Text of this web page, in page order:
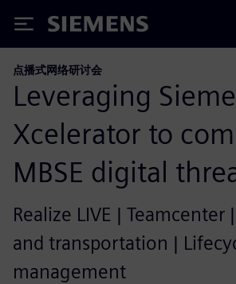
Siemens
点播式网络研讨会
Leveraging
Xcelerator to
MBSE digital
Realize LIVE |
and transportation |
management